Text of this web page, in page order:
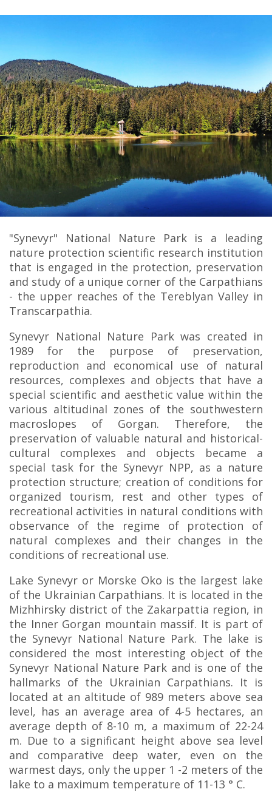
"Synevyr" National Nature Park is a leading
nature protection scientific research institution
that is engaged in the protection, preservation
and study of a unique corner of the Carpathians
- the upper reaches of the Tereblyan Valley in
Transcarpathia.
Synevyr National Nature Park was created in
1989 for the purpose of preservation,
reproduction and economical use of natural
resources, complexes and objects that have a
special scientific and aesthetic value within the
various altitudinal zones of the southwestern
macroslopes of Gorgan. Therefore, the
preservation of valuable natural and historical-
cultural complexes and objects became a
special task for the Synevyr NPP, as a nature
protection structure; creation of conditions for
organized tourism, rest and other types of
recreational activities in natural conditions with
observance of the regime of protection of
natural complexes and their changes in the
conditions of recreational use.
Lake Synevyr or Morske Oko is the largest lake
of the Ukrainian Carpathians. It is located in the
Mizhhirsky district of the Zakarpattia region, in
the Inner Gorgan mountain massif. It is part of
the Synevyr National Nature Park. The lake is
considered the most interesting object of the
Synevyr National Nature Park and is one of the
hallmarks of the Ukrainian Carpathians. It is
located at an altitude of 989 meters above sea
level, has an average area of 4-5 hectares, an
average depth of 8-10 m, a maximum of 22-24
m. Due to a significant height above sea level
and comparative deep water, even on the
warmest days, only the upper 1 -2 meters of the
lake to a maximum temperature of 11-13 ° C.